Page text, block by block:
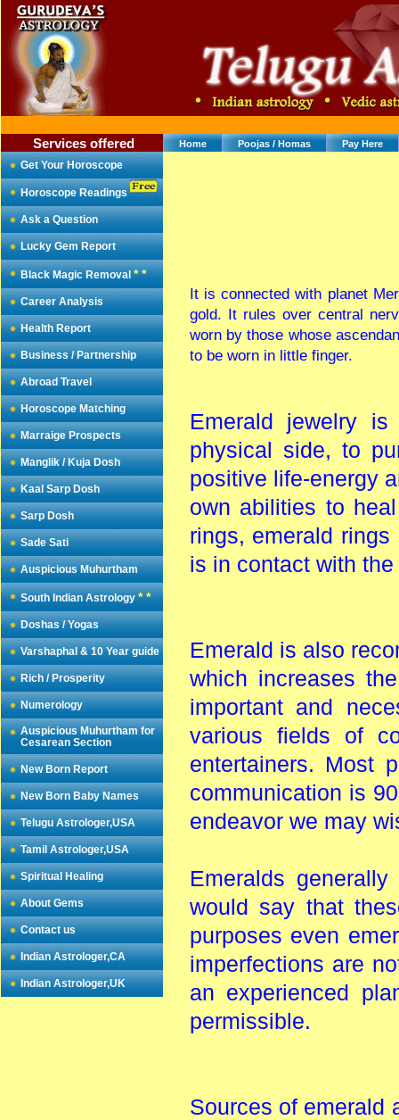
Services offered Home Poojas / Homas Pay Here
Get Your Horoscope
Horoscope Readings
Ask a Question
Lucky Gem Report
Black Magic Removal* *
Career Analysis
Health Report
Business / Partnership
Abroad Travel
Horoscope Matching
Marraige Prospects
Manglik / Kuja Dosh
Kaal Sarp Dosh
Sarp Dosh
Sade Sati
Auspicious Muhurtham
South Indian Astrology* *
Doshas / Yogas
Varshaphal & 10 Year guide
Rich / Prosperity
Numerology
Auspicious Muhurtham for
Cesarean Section
New Born Report
New Born Baby Names
Telugu Astrologer,USA
Tamil Astrologer,USA
Spiritual Healing
About Gems
Contact us
Indian Astrologer,CA
Indian Astrologer,UK
It is connected with planet
gold. It rules over central
worn by those whose
to be worn in little finger.
Emerald jewelry
physical side, to
positive life-energy
own abilities to
rings, emerald
is in contact with the
Emerald is also
which increases
important and
various fields of
entertainers. Most
communication is
endeavor we may
Emeralds
would say that
purposes even
imperfections are
an experienced
permissible.
Sources of emerald